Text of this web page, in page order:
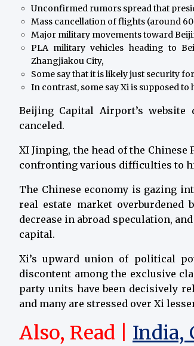
Unconfirmed rumors spread that
Mass cancellation of flights (around
Major military movements toward
PLA military vehicles heading to
Zhangjiakou City,
Some say that it is likely just security
In contrast, some say Xi is supposed
Beijing Capital Airport’s
canceled.
XI Jinping, the head of the Chinese
confronting various difficulties to
The Chinese economy is gazing
real estate market overburdened
decrease in abroad speculation,
capital.
Xi’s upward union of political
discontent among the exclusive
party units have been decisively
and many are stressed over Xi
Also, Read | India,